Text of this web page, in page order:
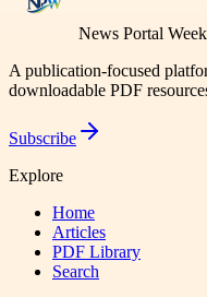
News Portal
A publication-focused
downloadable PDF
Subscribe
Explore
Home
Articles
PDF Library
Search